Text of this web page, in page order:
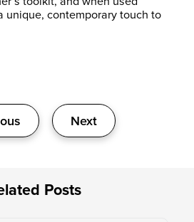
unique, contemporary touch to
Next
Posts